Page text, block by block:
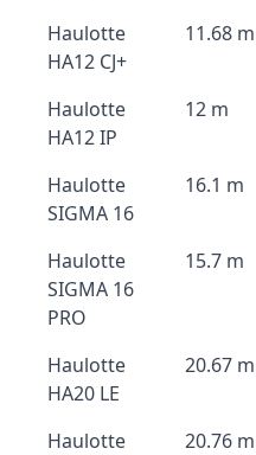
Haulotte
HA12 CJ+
11.68 m
Haulotte
HA12 IP
12 m
Haulotte
SIGMA 16
16.1 m
Haulotte
SIGMA 16
PRO
15.7 m
Haulotte
HA20 LE
20.67 m
Haulotte
20.76 m